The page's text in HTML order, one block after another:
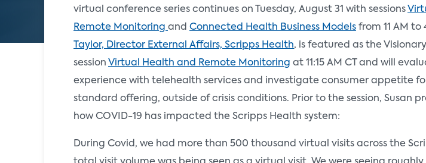
virtual conference series continues on Tuesday, August 31 with sessions
Remote Monitoring and Connected Health Business Models from 11 AM to
Taylor, Director External Affairs, Scripps Health, is featured as the
session Virtual Health and Remote Monitoring at 11:15 AM CT and will
experience with telehealth services and investigate consumer appetite
standard offering, outside of crisis conditions. Prior to the session, Susan
how COVID-19 has impacted the Scripps Health system:
During Covid, we had more than 500 thousand virtual visits across the